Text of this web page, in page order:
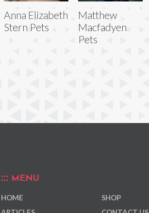
Anna Elizabeth
Stern Pets
Matthew
Macfadyen
Pets
MENU
HOME
SHOP